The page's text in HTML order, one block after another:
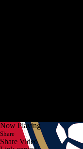
Now Playing
Share
Share Video